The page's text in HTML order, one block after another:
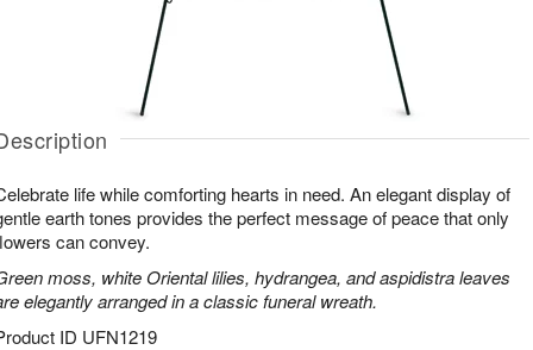
life while comforting hearts in need. An elegant display of
earth tones provides the perfect message of peace that only
can convey.
moss, white Oriental lilies, hydrangea, and aspidistra leaves
elegantly arranged in a classic funeral wreath.
ID UFN1219